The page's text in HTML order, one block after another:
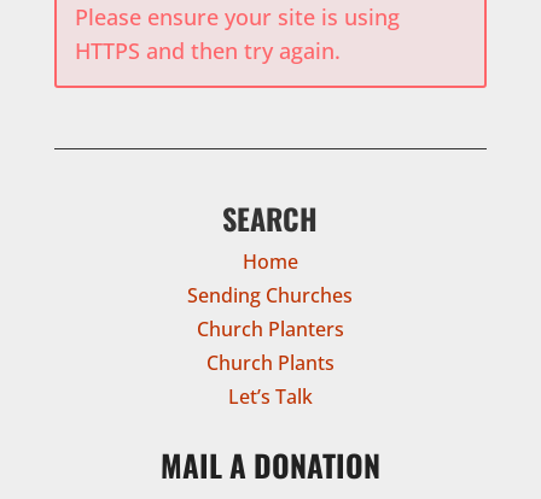
Please ensure your site is using
HTTPS and then try again.
SEARCH
Home
Sending Churches
Church Planters
Church Plants
Let’s Talk
MAIL A DONATION